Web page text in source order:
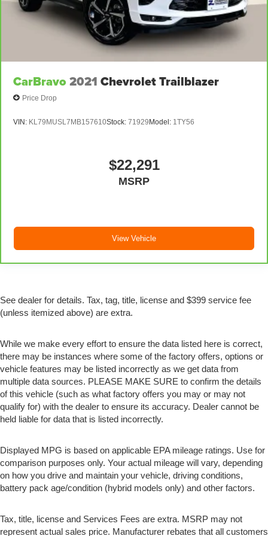
Steering wheel material: Urethane steering wheel
Manual air conditioning - beat the heat. Take the edge
off sweltering weather with manual climate controls.
You can set the mode, temperature and speed of the
fan so you can be comfortable on your drive no matter
the temperature outside. Keep it cool with manual air
conditioning.
Rear head restraint control
CarBravo 2021 Chevrolet Trailblazer
Price Drop
VIN: KL79MUSL7MB157610Stock: 71929Model: 1TY56
$22,291
MSRP
View Vehicle
See dealer for details. Tax, tag, title, license and $399 service fee
(unless itemized above) are extra.
While we make every effort to ensure the data listed here is correct,
there may be instances where some of the factory offers, options or
vehicle features may be listed incorrectly as we get data from
multiple data sources. PLEASE MAKE SURE to confirm the details
of this vehicle (such as what factory offers you may or may not
qualify for) with the dealer to ensure its accuracy. Dealer cannot be
held liable for data that is listed incorrectly.
Displayed MPG is based on applicable EPA mileage ratings. Use for
comparison purposes only. Your actual mileage will vary, depending
on how you drive and maintain your vehicle, driving conditions,
battery pack age/condition (hybrid models only) and other factors.
Tax, title, license and Services Fees are extra. MSRP may not
represent actual sales price. Manufacturer rebates that all customers